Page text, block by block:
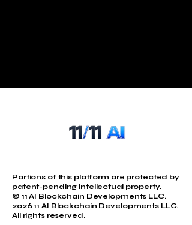
Portions of this platform are protected by
patent-pending intellectual property.
© 11 AI Blockchain Developments LLC.
2026 11 AI Blockchain Developments LLC.
All rights reserved.